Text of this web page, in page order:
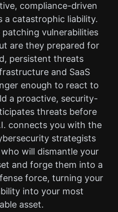
compliance-driven
a catastrophic liability.
vulnerabilities
are they prepared for
persistent threats
and SaaS
enough to react to
a proactive, security-
threats before
connects you with the
strategists
will dismantle your
and forge them into a
force, turning your
into your most
asset.